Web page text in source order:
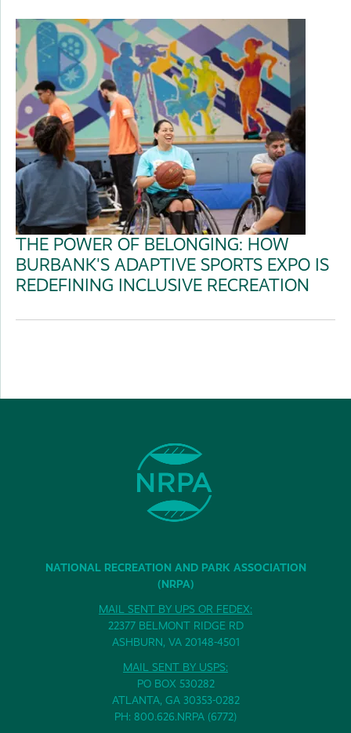
THE POWER OF BELONGING: HOW
BURBANK'S ADAPTIVE SPORTS EXPO IS
REDEFINING INCLUSIVE RECREATION
NATIONAL RECREATION AND PARK ASSOCIATION
(NRPA)
MAIL SENT BY UPS OR FEDEX:
22377 BELMONT RIDGE RD
ASHBURN, VA 20148-4501
MAIL SENT BY USPS:
PO BOX 530282
ATLANTA, GA 30353-0282
PH: 800.626.NRPA (6772)